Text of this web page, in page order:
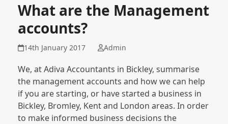
What are the Management
accounts?
14th January 2017 Admin
We, at Adiva Accountants in Bickley, summarise
the management accounts and how we can help
if you are starting, or have started a business in
Bickley, Bromley, Kent and London areas. In order
to make informed business decisions the